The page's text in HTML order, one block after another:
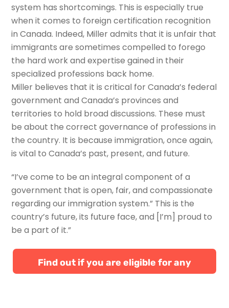
system has shortcomings. This is especially true
when it comes to foreign certification recognition
in Canada. Indeed, Miller admits that it is unfair that
immigrants are sometimes compelled to forego
the hard work and expertise gained in their
specialized professions back home.
Miller believes that it is critical for Canada’s federal
government and Canada’s provinces and
territories to hold broad discussions. These must
be about the correct governance of professions in
the country. It is because immigration, once again,
is vital to Canada’s past, present, and future.
“I’ve come to be an integral component of a
government that is open, fair, and compassionate
regarding our immigration system.” This is the
country’s future, its future face, and [I’m] proud to
be a part of it.”
Find out if you are eligible for any